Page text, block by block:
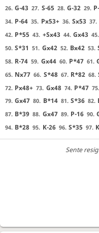
26. G-43 27. S-65 28. G-32 29.
34. P-64 35. Px53+ 36. Sx53 37.
42. P*55 43. +Sx43 44. Gx43 45.
50. S*31 51. Gx42 52. Bx42 53.
58. R-74 59. Gx44 60. P*47 61.
65. Nx77 66. S*48 67. R*82 68.
72. Px48+ 73. Gx48 74. P*47 75.
79. Gx47 80. B*14 81. S*36 82.
87. B*39 88. Gx47 89. P-16 90.
94. B*28 95. K-26 96. S*35 97.
Sente